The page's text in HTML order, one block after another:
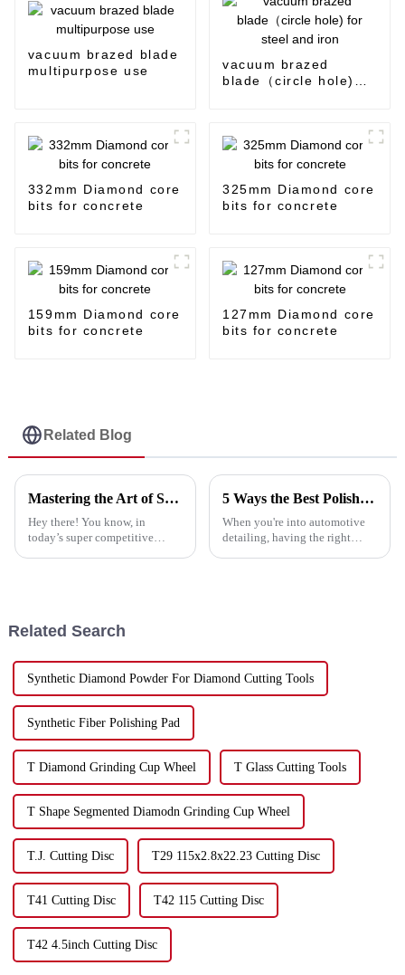
vacuum brazed blade
multipurpose use
vacuum brazed
blade（circle hole)
332mm Diamond core
bits for concrete
325mm Diamond core
bits for concrete
159mm Diamond core
bits for concrete
127mm Diamond core
bits for concrete
Related Blog
Mastering the Art of Selecting the Best Cutting Saw Blade for Your Business Needs
Hey there! You know, in
today’s super competitive
5 Ways the Best Polish Pad Enhances Your Detailing Experience
When you're into automotive
detailing, having the right
Related Search
Synthetic Diamond Powder For Diamond Cutting Tools
Synthetic Fiber Polishing Pad
T Diamond Grinding Cup Wheel T Glass Cutting Tools
T Shape Segmented Diamodn Grinding Cup Wheel
T.J. Cutting Disc T29 115x2.8x22.23 Cutting Disc
T41 Cutting Disc T42 115 Cutting Disc
T42 4.5inch Cutting Disc